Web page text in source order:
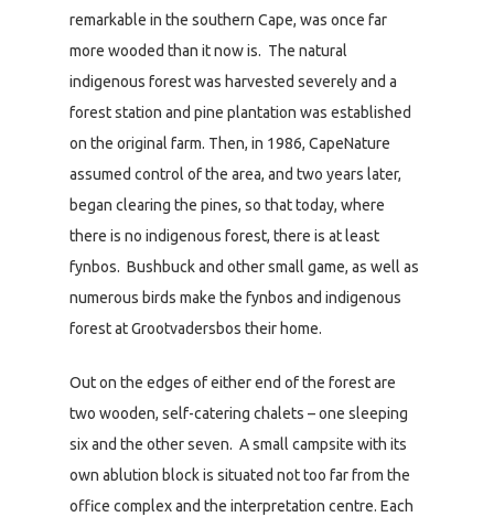
remarkable in the southern Cape, was once far
more wooded than it now is. The natural
indigenous forest was harvested severely and a
forest station and pine plantation was established
on the original farm. Then, in 1986, CapeNature
assumed control of the area, and two years later,
began clearing the pines, so that today, where
there is no indigenous forest, there is at least
fynbos. Bushbuck and other small game, as well as
numerous birds make the fynbos and indigenous
forest at Grootvadersbos their home.
Out on the edges of either end of the forest are
two wooden, self-catering chalets – one sleeping
six and the other seven. A small campsite with its
own ablution block is situated not too far from the
office complex and the interpretation centre. Each